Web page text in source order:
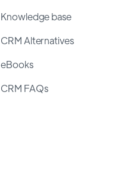
Knowledge base
CRM Alternatives
eBooks
CRM FAQs